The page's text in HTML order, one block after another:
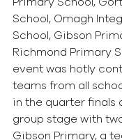
School, Omagh
School, Gibson
Richmond Primary
event was hotly
teams from all
in the quarter finals
group stage with
Gibson Primary, a